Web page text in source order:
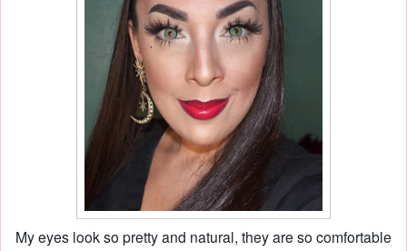
My eyes look so pretty and natural, they are so comfortable